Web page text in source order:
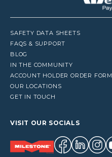
SAFETY DATA SHEETS
FAQS & SUPPORT
BLOG
IN THE COMMUNITY
ACCOUNT HOLDER ORDER FORM
OUR LOCATIONS
GET IN TOUCH
VISIT OUR SOCIALS